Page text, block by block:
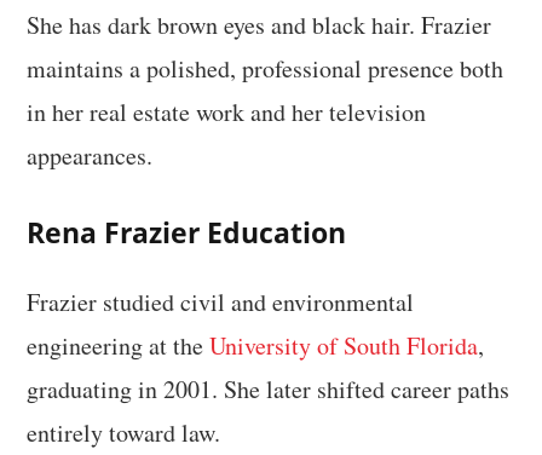
She has dark brown eyes and black hair. Frazier
maintains a polished, professional presence both
in her real estate work and her television
appearances.
Rena Frazier Education
Frazier studied civil and environmental
engineering at theUniversity of South Florida,
graduating in 2001. She later shifted career paths
entirely toward law.